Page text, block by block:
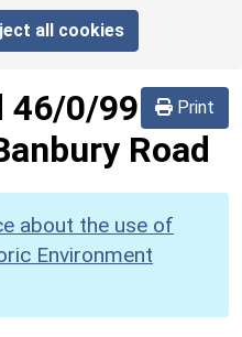
all cookies
Print
46/0/99
Road
about the use of
Environment